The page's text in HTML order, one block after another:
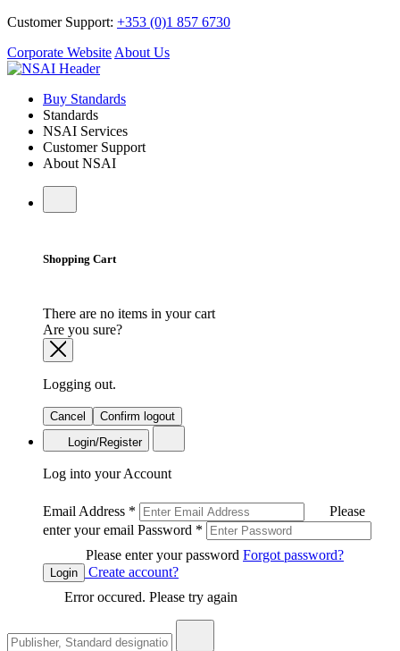
Customer Support: +353 (0)1 857 6730
Corporate Website About Us
Buy Standards
Standards
NSAI Services
Customer Support
About NSAI
Shopping Cart
There are no items in your cart
Are you sure?
Logging out.
Cancel
Confirm logout
Login/Register
Log into your Account
Email Address *
Please
enter your email Password *
Please enter your password Forgot password?
Login
Create account?
Error occured. Please try again